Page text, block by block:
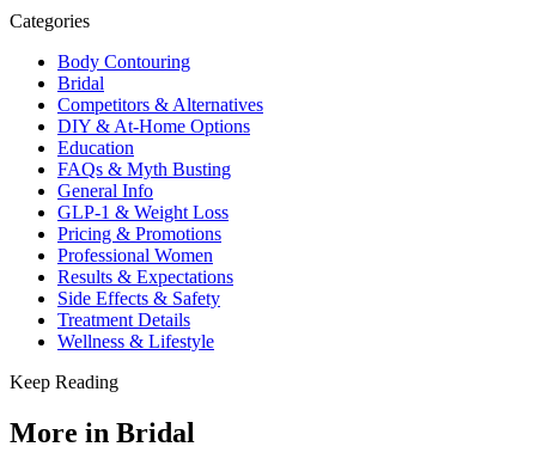
Categories
Body Contouring
Bridal
Competitors & Alternatives
DIY & At-Home Options
Education
FAQs & Myth Busting
General Info
GLP-1 & Weight Loss
Pricing & Promotions
Professional Women
Results & Expectations
Side Effects & Safety
Treatment Details
Wellness & Lifestyle
Keep Reading
More in Bridal